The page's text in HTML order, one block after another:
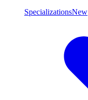
SpecializationsNew